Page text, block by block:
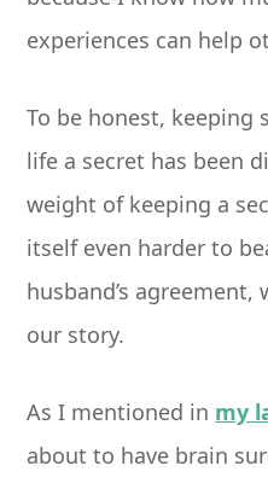
experiences can help
To be honest, keeping
life a secret has been
weight of keeping a
itself even harder to
husband’s agreement,
our story.
As I mentioned in my
about to have brain